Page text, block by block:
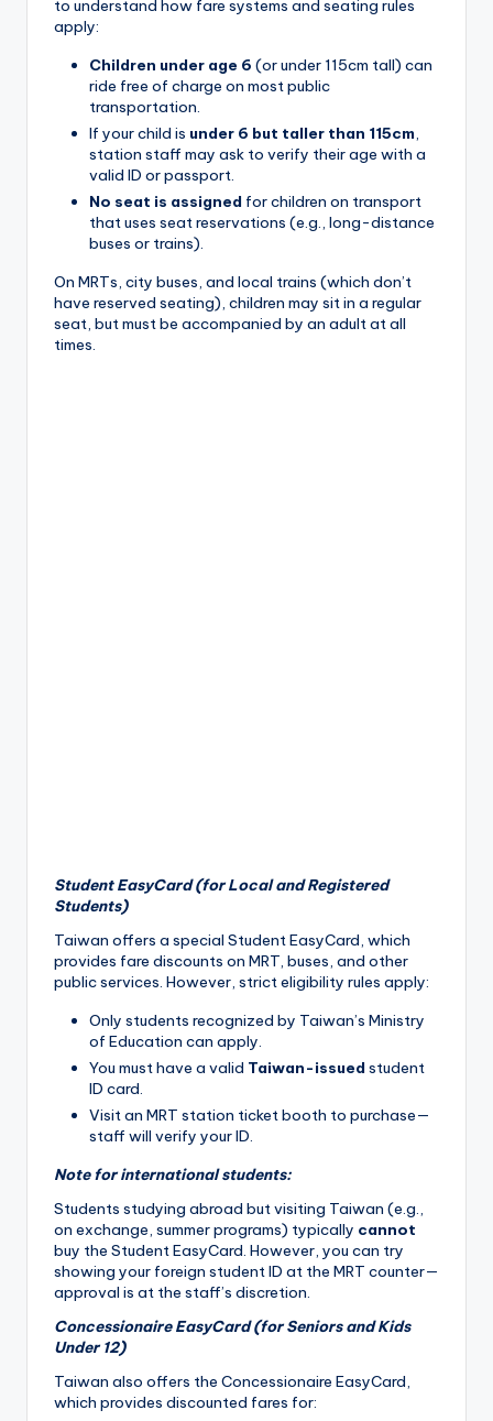
to understand how fare systems and seating rules
apply:
Children under age 6 (or under 115cm tall) can
ride free of charge on most public
transportation.
If your child is under 6 but taller than 115cm,
station staff may ask to verify their age with a
valid ID or passport.
No seat is assigned for children on transport
that uses seat reservations (e.g., long-distance
buses or trains).
On MRTs, city buses, and local trains (which don’t
have reserved seating), children may sit in a regular
seat, but must be accompanied by an adult at all
times.
Student EasyCard (for Local and Registered
Students)
Taiwan offers a special Student EasyCard, which
provides fare discounts on MRT, buses, and other
public services. However, strict eligibility rules apply:
Only students recognized by Taiwan’s Ministry
of Education can apply.
You must have a valid Taiwan-issued student
ID card.
Visit an MRT station ticket booth to purchase—
staff will verify your ID.
Note for international students:
Students studying abroad but visiting Taiwan (e.g.,
on exchange, summer programs) typically cannot
buy the Student EasyCard. However, you can try
showing your foreign student ID at the MRT counter—
approval is at the staff’s discretion.
Concessionaire EasyCard (for Seniors and Kids
Under 12)
Taiwan also offers the Concessionaire EasyCard,
which provides discounted fares for: